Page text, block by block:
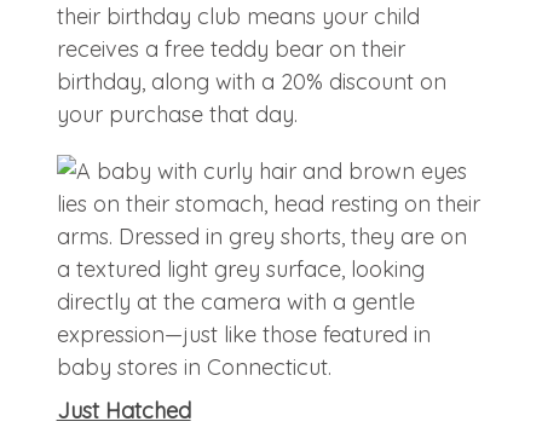
their birthday club means your child
receives a free teddy bear on their
birthday, along with a 20% discount on
your purchase that day.
Just Hatched